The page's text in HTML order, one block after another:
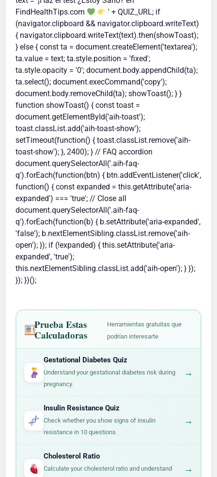
FindHealthTips.com
' + QUIZ_URL; if
(navigator.clipboard && navigator.clipboard.writeText)
{ navigator.clipboard.writeText(text).then(showToast);
} else { const ta = document.createElement('textarea');
ta.value = text; ta.style.position = 'fixed';
ta.style.opacity = '0'; document.body.appendChild(ta);
ta.select(); document.execCommand('copy');
document.body.removeChild(ta); showToast(); } }
function showToast() { const toast =
document.getElementById('aih-toast');
toast.classList.add('aih-toast-show');
setTimeout(function() { toast.classList.remove('aih-
toast-show'); }, 2400); } // FAQ accordion
document.querySelectorAll('.aih-faq-
q').forEach(function(btn) { btn.addEventListener('click',
function() { const expanded = this.getAttribute('aria-
expanded') === 'true'; // Close all
document.querySelectorAll('.aih-faq-
q').forEach(function(b) { b.setAttribute('aria-expanded',
'false'); b.nextElementSibling.classList.remove('aih-
open'); }); if (!expanded) { this.setAttribute('aria-
expanded', 'true');
this.nextElementSibling.classList.add('aih-open'); } });
}); })();
Prueba Estas
Calculadoras
Herramientas gratuitas que
podrían interesarte
Gestational Diabetes Quiz
Understand your gestational diabetes risk during
pregnancy.
→
Insulin Resistance Quiz
Check whether you show signs of insulin
resistance in 10 questions.
→
Cholesterol Ratio
Calculate your cholesterol ratio and understand
→